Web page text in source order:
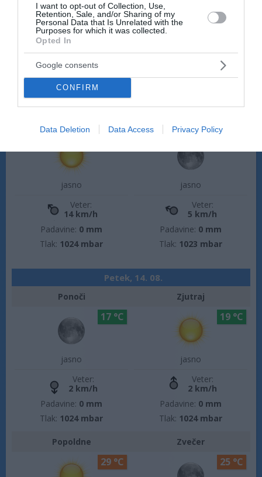
I want to opt-out of Collection, Use,
Retention, Sale, and/or Sharing of my
Personal Data that Is Unrelated with the
Purposes for which it was collected.
Opted In
Google consents
CONFIRM
Data Deletion Data Access Privacy Policy
jasno
1 km/h
Padavine:0 mm
Tlak:1025 mbar
jasno
Veter:
14 km/h
Padavine: 0 mm
Tlak: 1024 mbar
jasno
Veter:
5 km/h
Padavine: 0 mm
Tlak: 1023 mbar
Petek, 14. 08.
Ponoči
jasno
17 °C
Veter:
2 km/h
Padavine: 0 mm
Tlak: 1024 mbar
Zjutraj
jasno
19 °C
Veter:
2 km/h
Padavine: 0 mm
Tlak: 1024 mbar
Popoldne
29 °C
Zvečer
25 °C